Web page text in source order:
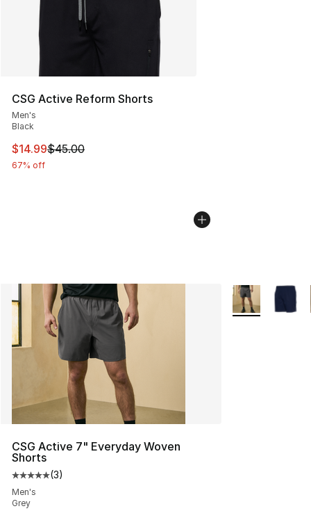
CSG Active Reform Shorts
Men's
Black
This item is on sale. Price dropped from $45.00 to
$14.99$45.00
67% off
CSG Active 7" Everyday Woven
Shorts
Average customer rating - [5 out of 5 stars], 3 reviews
(3)
Men's
Grey
More Colors